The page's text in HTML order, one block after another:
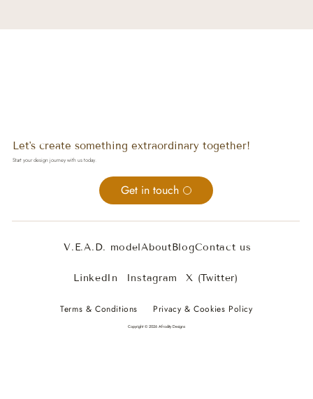
Let's create something extraordinary together!
Start your design journey with us today.
Get in touch
V.E.A.D. modelAboutBlogContact us
Terms & Conditions Privacy & Cookies Policy
Copyright © 2026 Afrodity Designs
LinkedIn Instagram X (Twitter)